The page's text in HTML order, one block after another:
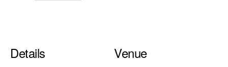
Details Venue